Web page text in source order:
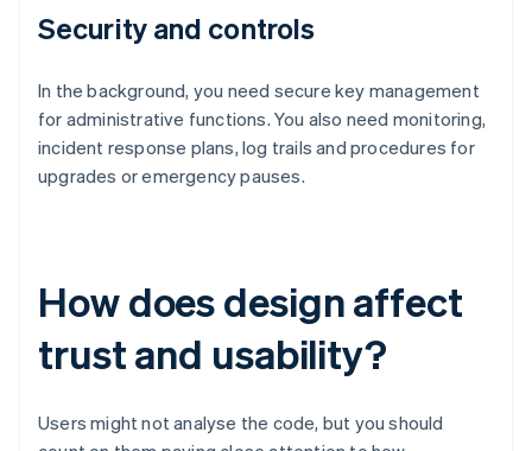
Security and controls
In the background, you need secure key management
for administrative functions. You also need monitoring,
incident response plans, log trails and procedures for
upgrades or emergency pauses.
How does design affect
trust and usability?
Users might not analyse the code, but you should